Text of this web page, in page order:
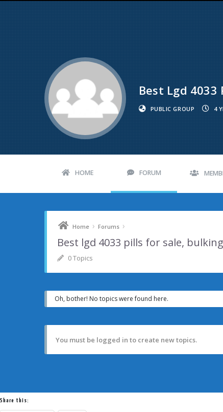
Best Lgd 4033
PUBLIC GROUP 4
HOME FORUM
Home › Forums ›
Best lgd 4033 pills for sale,
0 Topics
Oh, bother! No topics were found here.
You must be logged in to create new topics.
Share this: